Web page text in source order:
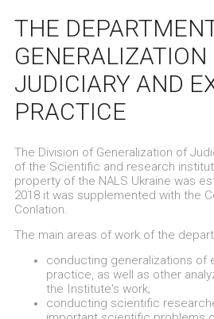
THE
GENERALIZATION
JUDICIARY AND
PRACTICE
The Division of Generalization of
of the Scientific and research
property of the NALS Ukraine was
2018 it was supplemented with the
Conlation.
The main areas of work of the
conducting generalizations of
practice, as well as other
the Institute's work;
conducting scientific